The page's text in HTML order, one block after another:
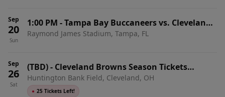
Sep
20
Sun
1:00 PM -Tampa Bay Buccaneers vs. Cleveland
Browns
Raymond James Stadium, Tampa, FL
Sep
26
Sat
(TBD)- Cleveland Browns Season Tickets
(Includes Tickets To All Regular Season Home
Games)
Huntington Bank Field, Cleveland, OH
● 25 Tickets Left!